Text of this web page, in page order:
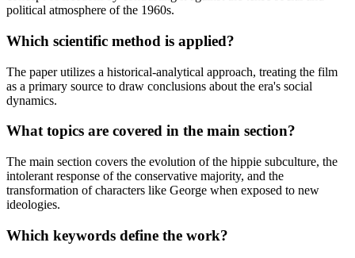
political atmosphere of the 1960s.
Which scientific method is applied?
The paper utilizes a historical-analytical approach, treating the film
as a primary source to draw conclusions about the era's social
dynamics.
What topics are covered in the main section?
The main section covers the evolution of the hippie subculture, the
intolerant response of the conservative majority, and the
transformation of characters like George when exposed to new
ideologies.
Which keywords define the work?